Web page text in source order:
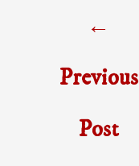
←
Previous
Post